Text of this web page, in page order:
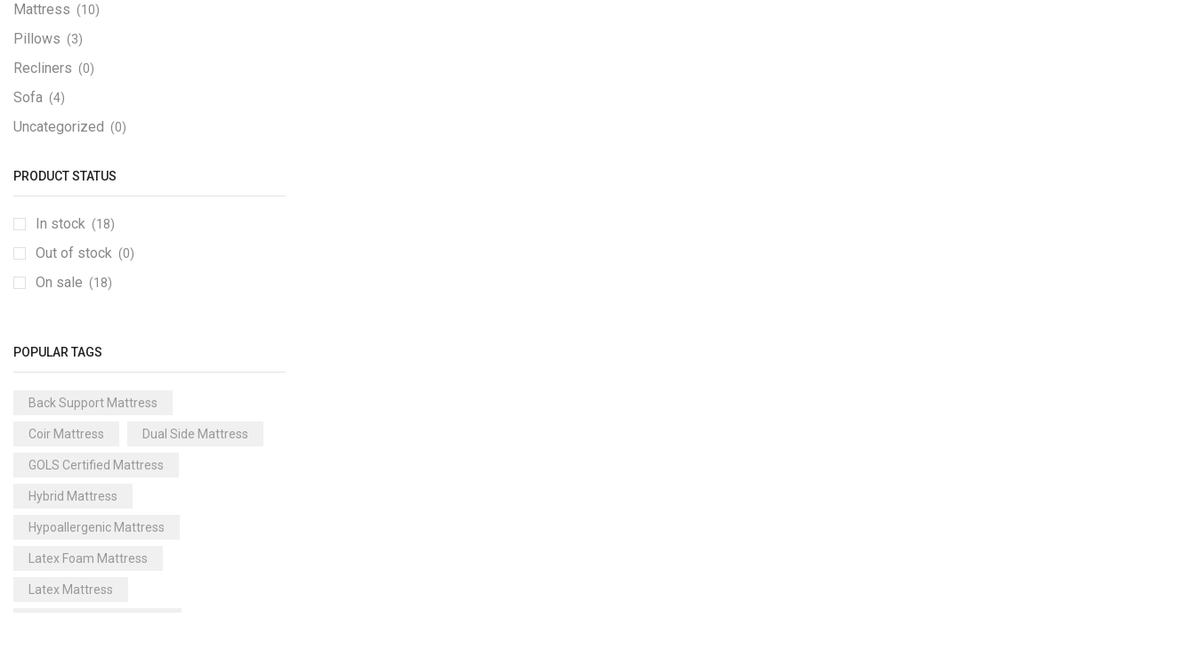
Mattress (10)
Pillows (3)
Recliners (0)
Sofa (4)
Uncategorized (0)
PRODUCT STATUS
In stock (18)
Out of stock (0)
On sale (18)
POPULAR TAGS
Back Support Mattress
Coir Mattress Dual Side Mattress
GOLS Certified Mattress
Hybrid Mattress
Hypoallergenic Mattress
Latex Foam Mattress
Latex Mattress